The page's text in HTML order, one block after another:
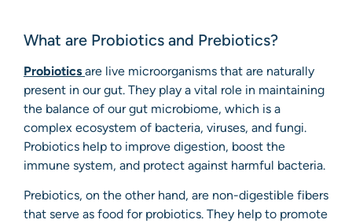
What are Probiotics and Prebiotics?
Probiotics are live microorganisms that are naturally
present in our gut. They play a vital role in maintaining
the balance of our gut microbiome, which is a
complex ecosystem of bacteria, viruses, and fungi.
Probiotics help to improve digestion, boost the
immune system, and protect against harmful bacteria.
Prebiotics, on the other hand, are non-digestible fibers
that serve as food for probiotics. They help to promote